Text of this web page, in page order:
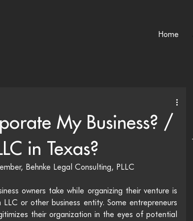
Home
My Business? /
in Texas?
Behnke Legal Consulting, PLLC
owners take while organizing their venture is
or other business entity. Some entrepreneurs
their organization in the eyes of potential